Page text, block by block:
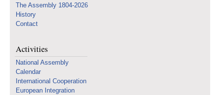
The Assembly 1804-2026
History
Contact
Activities
National Assembly
Calendar
International Cooperation
European Integration